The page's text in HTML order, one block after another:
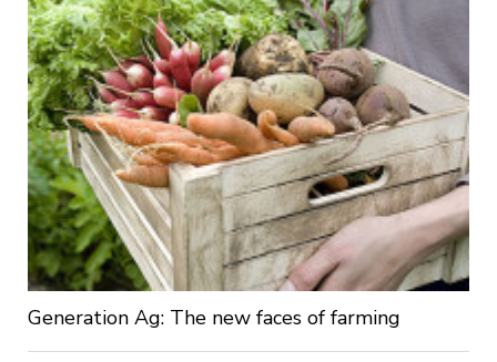
Generation Ag: The new faces of farming